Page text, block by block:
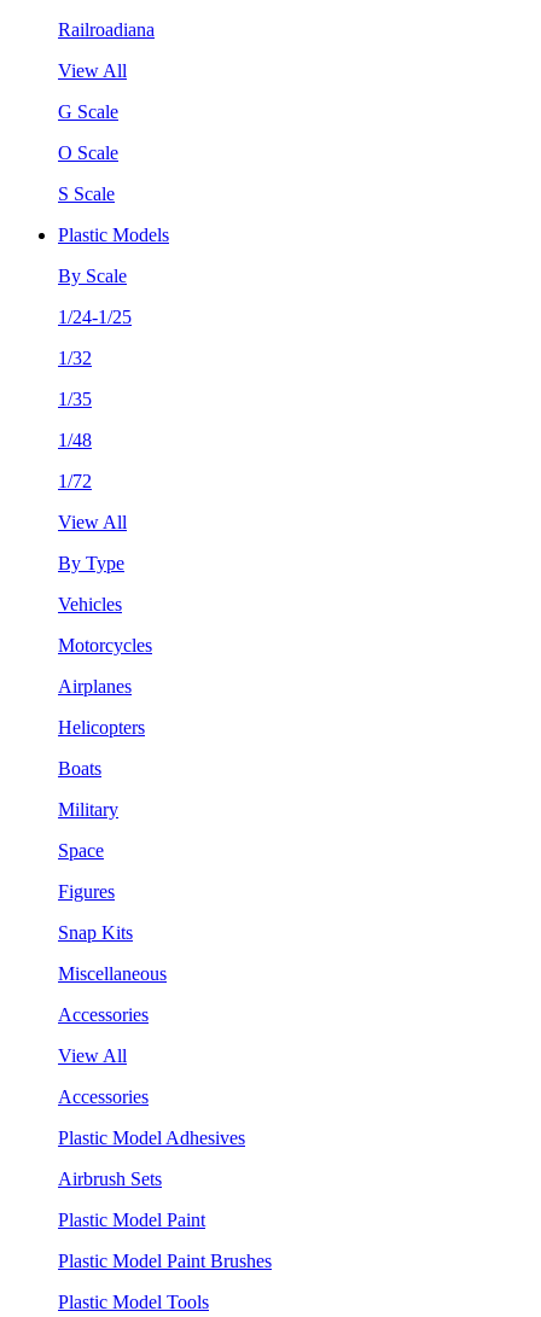
Railroadiana
View All
G Scale
O Scale
S Scale
Plastic Models
By Scale
1/24-1/25
1/32
1/35
1/48
1/72
View All
By Type
Vehicles
Motorcycles
Airplanes
Helicopters
Boats
Military
Space
Figures
Snap Kits
Miscellaneous
Accessories
View All
Accessories
Plastic Model Adhesives
Airbrush Sets
Plastic Model Paint
Plastic Model Paint Brushes
Plastic Model Tools